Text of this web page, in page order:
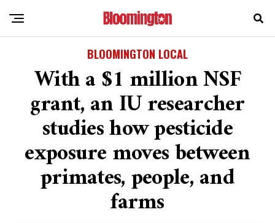
BLOOMINGTON LOCAL
With a $1 million NSF
grant, an IU researcher
studies how pesticide
exposure moves between
primates, people, and
farms